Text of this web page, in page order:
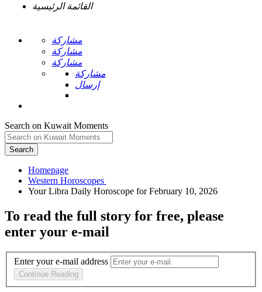
القائمة الرئيسية
مشاركة
مشاركة
مشاركة
مشاركة
إرسال
Search on Kuwait Moments
Search
Homepage
To read the full story for free, please
enter your e-mail
Enter your e-mail address
Continue Reading